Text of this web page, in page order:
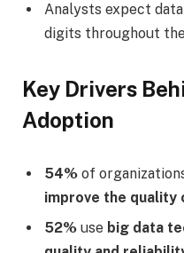
Analysts expect
digits throughout
Key Drivers
Adoption
54% of
improve the quality
52% use big data